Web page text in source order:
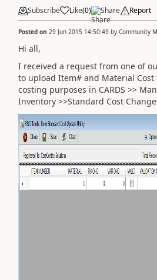
Subscribe Like(0) Share Report
Posted on 29 Jun 2015 14:50:49 by Community
Hi all,
I received a request from one of
to upload Item# and Material Cost
costing purposes in CARDS >>
Inventory >>Standard Cost